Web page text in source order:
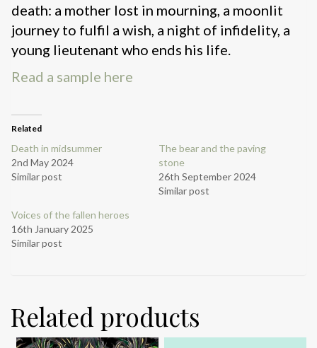
death: a mother lost in mourning, a moonlit
journey to fulfil a wish, a night of infidelity, a
young lieutenant who ends his life.
Read a sample here
Related
Death in midsummer
2nd May 2024
Similar post
The bear and the paving
stone
26th September 2024
Similar post
Voices of the fallen heroes
16th January 2025
Similar post
Related products